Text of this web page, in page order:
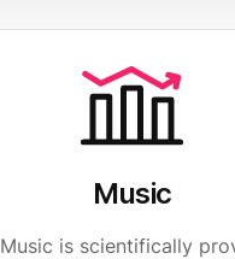
Music
Music is scientifically